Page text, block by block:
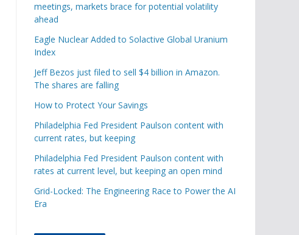
meetings, markets brace for potential volatility
ahead
Eagle Nuclear Added to Solactive Global Uranium
Index
Jeff Bezos just filed to sell $4 billion in Amazon.
The shares are falling
How to Protect Your Savings
Philadelphia Fed President Paulson content with
current rates, but keeping
Philadelphia Fed President Paulson content with
rates at current level, but keeping an open mind
Grid-Locked: The Engineering Race to Power the AI
Era